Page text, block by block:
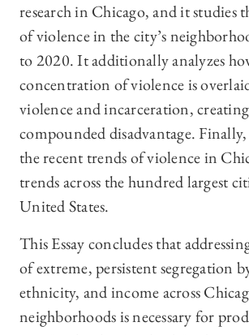
research in Chicago, and it studies
of violence in the city’s
to 2020. It additionally analyzes
concentration of violence is
violence and incarceration,
compounded disadvantage.
the recent trends of violence in
trends across the hundred largest
United States.
This Essay concludes that
of extreme, persistent segregation
ethnicity, and income across
neighborhoods is necessary for